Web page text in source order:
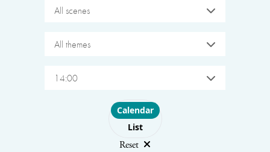
All scenes
All themes
14:00
Choose layout
Calendar
List
Reset